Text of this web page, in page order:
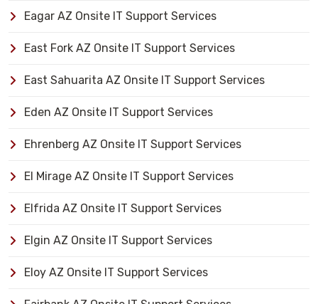
Eagar AZ Onsite IT Support Services
East Fork AZ Onsite IT Support Services
East Sahuarita AZ Onsite IT Support Services
Eden AZ Onsite IT Support Services
Ehrenberg AZ Onsite IT Support Services
El Mirage AZ Onsite IT Support Services
Elfrida AZ Onsite IT Support Services
Elgin AZ Onsite IT Support Services
Eloy AZ Onsite IT Support Services